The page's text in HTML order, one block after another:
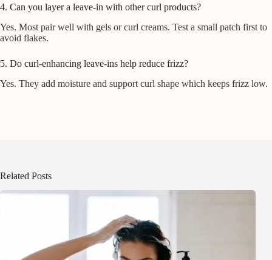
4. Can you layer a leave-in with other curl products?
Yes. Most pair well with gels or curl creams. Test a small patch first to
avoid flakes.
5. Do curl-enhancing leave-ins help reduce frizz?
Yes. They add moisture and support curl shape which keeps frizz low.
Related Posts